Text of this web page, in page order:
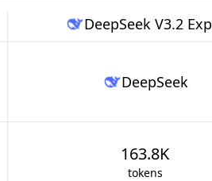
DeepSeek V3.2 Exp
DeepSeek
163.8K
tokens